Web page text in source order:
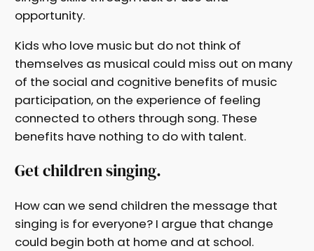
opportunity.
Kids who love music but do not think of
themselves as musical could miss out on many
of the social and cognitive benefits of music
participation, on the experience of feeling
connected to others through song. These
benefits have nothing to do with talent.
Get children singing.
How can we send children the message that
singing is for everyone? I argue that change
could begin both at home and at school.